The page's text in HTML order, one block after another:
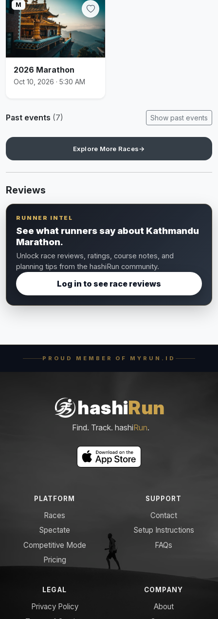
M
2026 Marathon
Oct 10, 2026 · 5:30 AM
Past events (7) Show past events
Explore More Races→
Reviews
RUNNER INTEL
See what runners say about Kathmandu
Marathon.
Unlock race reviews, ratings, course notes, and
planning tips from the hashiRun community.
Log in to see race reviews
PROUD MEMBER OF MYRUN.ID
hashiRun
Find. Track. hashiRun.
PLATFORM
Races
Spectate
Competitive Mode
Pricing
SUPPORT
Contact
Setup Instructions
FAQs
LEGAL
Privacy Policy
COMPANY
About